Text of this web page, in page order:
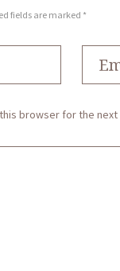
fields are marked *
browser for the